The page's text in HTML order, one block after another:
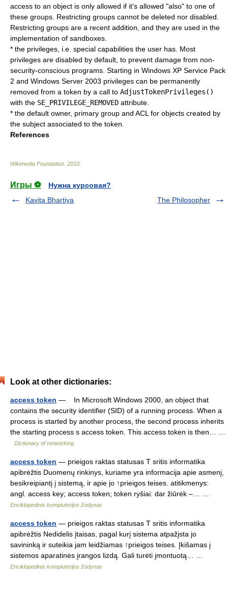
access to an object is only allowed if it's allowed "also" to one of
these groups. Restricting groups cannot be deleted nor disabled.
Restricting groups are a recent addition, and they are used in the
implementation of sandboxes.
* the privileges, i.e. special capabilities the user has. Most
privileges are disabled by default, to prevent damage from non-
security-conscious programs. Starting in Windows XP Service Pack
2 and Windows Server 2003 privileges can be permanently
removed from a token by a call to AdjustTokenPrivileges()
with the SE_PRIVILEGE_REMOVED attribute.
* the default owner, primary group and ACL for objects created by
the subject associated to the token.
References
Wikimedia Foundation 2010
Игры ⚽
Нужна курсовая?
Kavita Bhartiya
The Philosopher
Look at other dictionaries:
access token — In Microsoft Windows 2000, an object that
contains the security identifier (SID) of a running process. When a
process is started by another process, the second process inherits
the starting process s access token. This access token is then… …
Dictionary of networking
access token — prieigos raktas statusas T sritis informatika
apibrėžtis Duomenų rinkinys, kuriame yra informacija apie asmenį,
besikreipiantį į sistemą, ir apie jo ↑prieigos teises. atitikmenys:
angl. access key; access token; token ryšiai: dar žiūrėk –… …
Enciklopedinis kompiuterijos žodynas
access token — prieigos raktas statusas T sritis informatika
apibrėžtis Nedidelis įtaisas, pagal kurį sistema atpažįsta jo
savininką ir suteikia jam leidžiamas ↑prieigos teises. Įkišamas į
sistemos aparatinės įrangos lizdą. Gali turėti įmontuotą… …
Enciklopedinis kompiuterijos žodynas